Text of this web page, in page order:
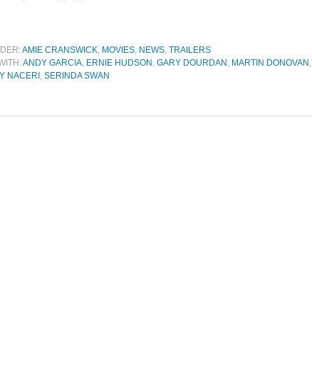
AMIE CRANSWICK, MOVIES, NEWS, TRAILERS
ANDY GARCIA, ERNIE HUDSON , GARY DOURDAN , MARTIN DONOVAN ,
NACERI , SERINDA SWAN